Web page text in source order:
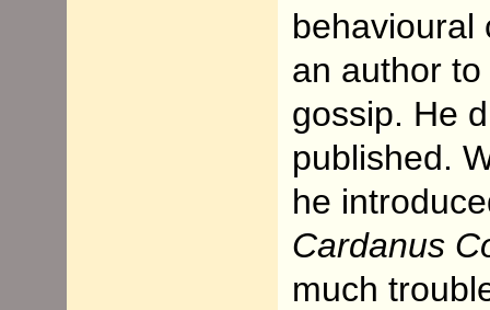
behavioural
an author
gossip. He
published.
he
Cardanus
much